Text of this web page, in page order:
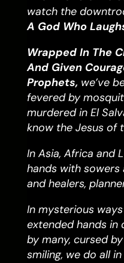
watch the
A God Who
Wrapped In The
And Given
Prophets, we’ve
fevered by
murdered in El
know the Jesus of
In Asia, Africa and
hands with sowers
and healers,
In mysterious
extended hands in
by many, cursed
smiling, we do all in